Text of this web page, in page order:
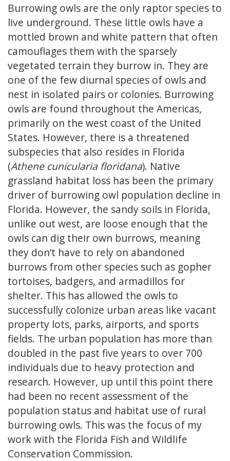
Burrowing owls are the only raptor species to
live underground. These little owls have a
mottled brown and white pattern that often
camouflages them with the sparsely
vegetated terrain they burrow in. They are
one of the few diurnal species of owls and
nest in isolated pairs or colonies. Burrowing
owls are found throughout the Americas,
primarily on the west coast of the United
States. However, there is a threatened
subspecies that also resides in Florida
(Athene cunicularia floridana). Native
grassland habitat loss has been the primary
driver of burrowing owl population decline in
Florida. However, the sandy soils in Florida,
unlike out west, are loose enough that the
owls can dig their own burrows, meaning
they don’t have to rely on abandoned
burrows from other species such as gopher
tortoises, badgers, and armadillos for
shelter. This has allowed the owls to
successfully colonize urban areas like vacant
property lots, parks, airports, and sports
fields. The urban population has more than
doubled in the past five years to over 700
individuals due to heavy protection and
research. However, up until this point there
had been no recent assessment of the
population status and habitat use of rural
burrowing owls. This was the focus of my
work with the Florida Fish and Wildlife
Conservation Commission.